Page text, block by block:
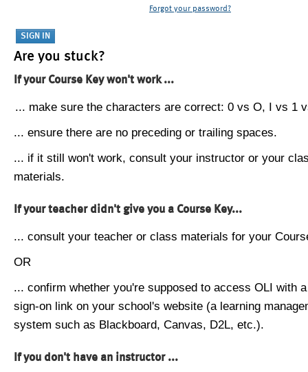
Forgot your password?
Are you stuck?
If your Course Key won't work ...
... make sure the characters are correct: 0 vs O, I vs 1
... ensure there are no preceding or trailing spaces.
... if it still won't work, consult your instructor or your
materials.
If your teacher didn't give you a Course Key...
... consult your teacher or class materials for your
OR
... confirm whether you're supposed to access OLI with
sign-on link on your school's website (a learning
system such as Blackboard, Canvas, D2L, etc.).
If you don't have an instructor ...